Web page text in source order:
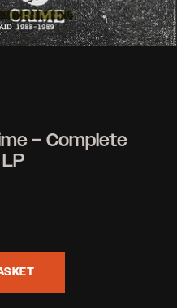
– Complete